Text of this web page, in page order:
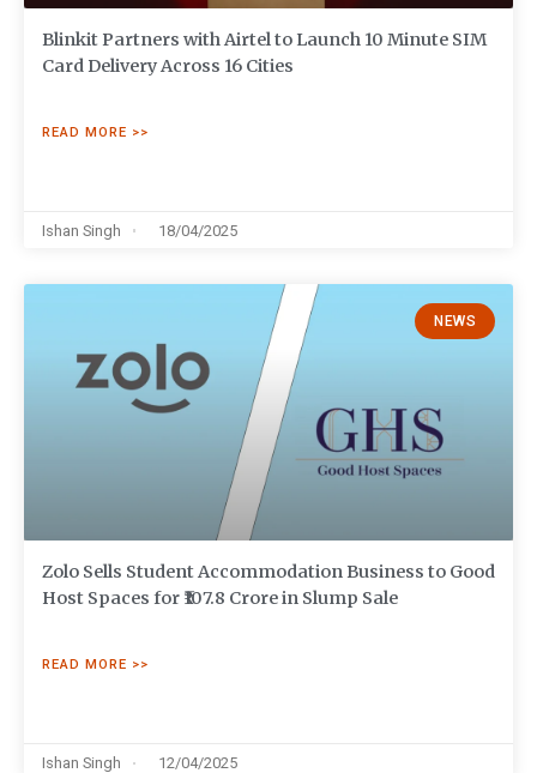
Blinkit Partners with Airtel to Launch 10 Minute SIM
Card Delivery Across 16 Cities
READ MORE >>
Ishan Singh 18/04/2025
NEWS
Zolo Sells Student Accommodation Business to Good
Host Spaces for ₹107.8 Crore in Slump Sale
READ MORE >>
Ishan Singh 12/04/2025